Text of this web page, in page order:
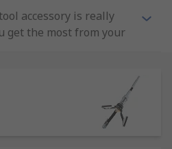
accessory is really
get the most from your
of multitool